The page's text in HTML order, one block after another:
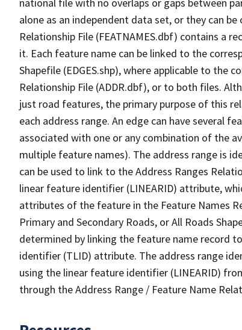
alone as an independent data set, or they can
Relationship File (FEATNAMES.dbf) contains a
it. Each feature name can be linked to the
Shapefile (EDGES.shp), where applicable to the
Relationship File (ADDR.dbf), or to both files.
just road features, the primary purpose of this
each address range. An edge can have several
associated with one or any combination of the
multiple feature names). The address range is
can be used to link to the Address Ranges
linear feature identifier (LINEARID) attribute,
attributes of the feature in the Feature Names
Primary and Secondary Roads, or All Roads
determined by linking the feature name record
identifier (TLID) attribute. The address range
using the linear feature identifier (LINEARID)
through the Address Range / Feature Name